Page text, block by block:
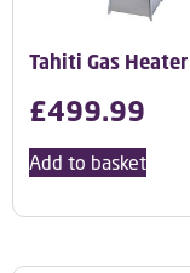
Tahiti Gas Heater
£499.99
Add to basket